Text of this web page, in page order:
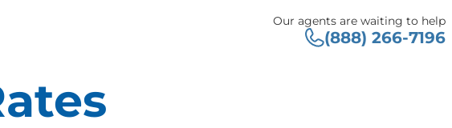
Our agents are waiting to help
(888) 266-7196